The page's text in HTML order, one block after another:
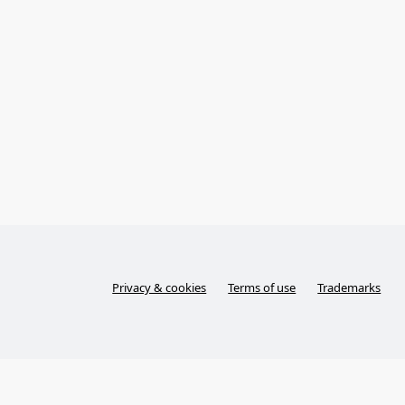
Privacy & cookies Terms of use Trademarks